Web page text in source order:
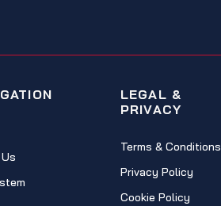
LEGAL &
PRIVACY
Terms & Conditions
Privacy Policy
Cookie Policy